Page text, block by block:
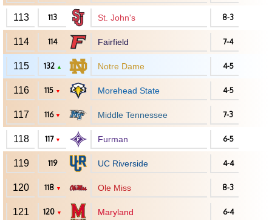
113 113 St. John's 8-3
114 114 Fairfield 7-4
115 132 ▲ Notre Dame 4-5
116 115 ▼ Morehead State 4-5
117 116 ▼ Middle Tennessee 7-3
118 117 ▼ Furman 6-5
119 119 UC Riverside 4-4
120 118 ▼ Ole Miss 8-3
121 120 ▼ Maryland 6-4